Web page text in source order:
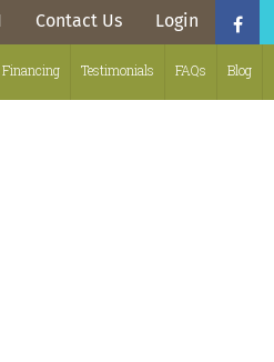
Contact Us Login
Financing Testimonials FAQs Blog